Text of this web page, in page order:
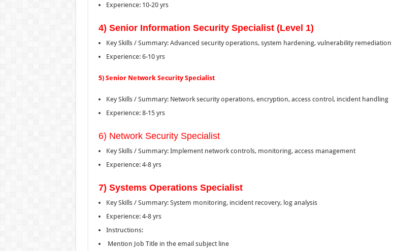
Experience: 10-20 yrs
4) Senior Information Security Specialist (Level 1)
Key Skills / Summary: Advanced security operations, system hardening, vulnerability remediation
Experience: 6-10 yrs
5) Senior Network Security Specialist
Key Skills / Summary: Network security operations, encryption, access control, incident handling
Experience: 8-15 yrs
6) Network Security Specialist
Key Skills / Summary: Implement network controls, monitoring, access management
Experience: 4-8 yrs
7) Systems Operations Specialist
Key Skills / Summary: System monitoring, incident recovery, log analysis
Experience: 4-8 yrs
Instructions:
Mention Job Title in the email subject line